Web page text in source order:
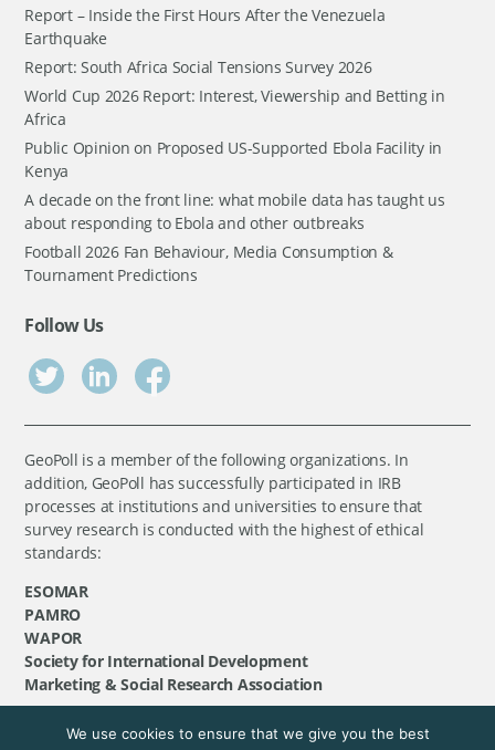
Report – Inside the First Hours After the Venezuela
Earthquake
Report: South Africa Social Tensions Survey 2026
World Cup 2026 Report: Interest, Viewership and Betting in
Africa
Public Opinion on Proposed US-Supported Ebola Facility in
Kenya
A decade on the front line: what mobile data has taught us
about responding to Ebola and other outbreaks
Football 2026 Fan Behaviour, Media Consumption &
Tournament Predictions
Follow Us
GeoPoll is a member of the following organizations. In
addition, GeoPoll has successfully participated in IRB
processes at institutions and universities to ensure that
survey research is conducted with the highest of ethical
standards:
ESOMAR
PAMRO
WAPOR
Society for International Development
Marketing & Social Research Association
©GeoPoll, 2026. All rights reserved.
We use cookies to ensure that we give you the best